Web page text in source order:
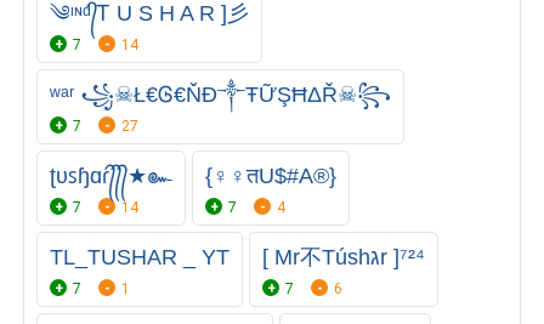
༄ᶦᶰᵈ᭄Ꭲ U S H A R ]彡
7 14
ʷᵃʳ ꧁☠Ł€Ꮆ€ŇĐ༒ŦỮŞĦΔŘ☠꧂
7 27
ʈυꜱɧɑɾ᭄᭄᭄★๛
7 14
{♀♀तU$#A®}
7 4
TL_TUSHAR _ YT
7 1
[ Mr不Túshגr ]⁷²⁴
7 6